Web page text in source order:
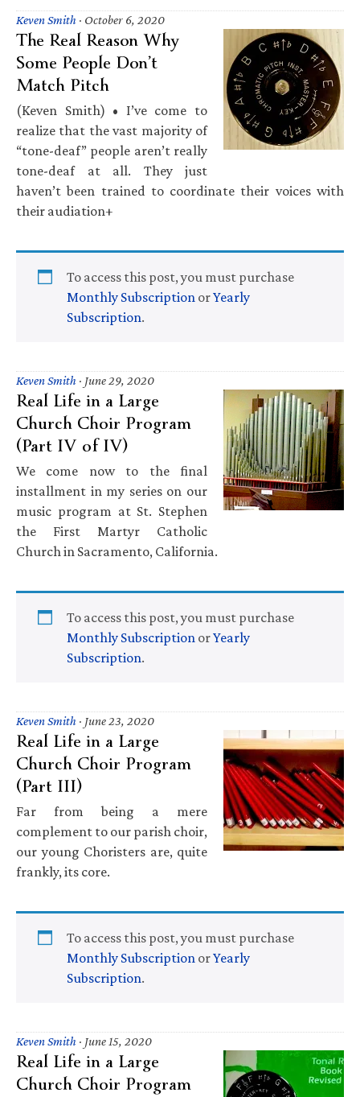
Keven Smith · October 6, 2020
The Real Reason Why
Some People Don’t
Match Pitch
(Keven Smith) • I’ve come to
realize that the vast majority of
“tone-deaf” people aren’t really
tone-deaf at all. They just
haven’t been trained to coordinate their voices with
their audiation+
To access this post, you must purchase
Monthly Subscription orYearly
Subscription.
Keven Smith · June 29, 2020
Real Life in a Large
Church Choir Program
(Part IV of IV)
We come now to the final
installment in my series on our
music program at St. Stephen
the First Martyr Catholic
Church in Sacramento, California.
To access this post, you must purchase
Monthly Subscription orYearly
Subscription.
Keven Smith · June 23, 2020
Real Life in a Large
Church Choir Program
(Part III)
Far from being a mere
complement to our parish choir,
our young Choristers are, quite
frankly, its core.
To access this post, you must purchase
Monthly Subscription orYearly
Subscription.
Keven Smith · June 15, 2020
Real Life in a Large
Church Choir Program